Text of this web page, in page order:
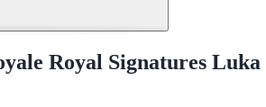
Royal Signatures Luka